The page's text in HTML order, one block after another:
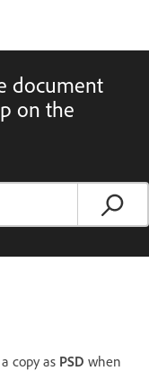
document
on the
copy as PSD when